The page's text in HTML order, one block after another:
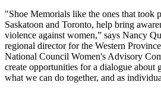
"Shoe Memorials like the ones that took
Saskatoon and Toronto, help bring
violence against women,” says Nancy
regional director for the Western
National Council Women's Advisory
create opportunities for a dialogue about
what we can do together, and as